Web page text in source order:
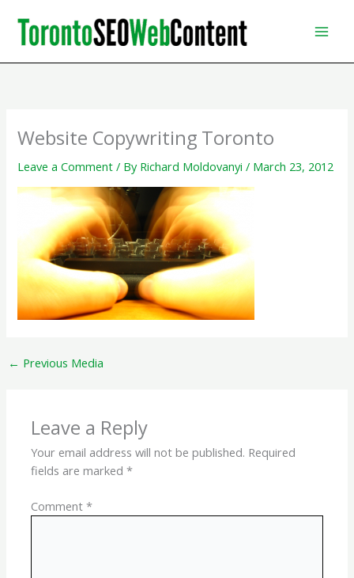
content
Website Copywriting Toronto
Leave a Comment / By Richard Moldovanyi/ March 23, 2012
← Previous Media
Leave a Reply
Your email address will not be published. Required
fields are marked*
Comment*